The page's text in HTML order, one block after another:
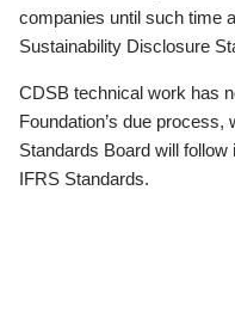
companies until such time
Sustainability Disclosure
CDSB technical work has
Foundation’s due
Standards Board will
IFRS Standards.